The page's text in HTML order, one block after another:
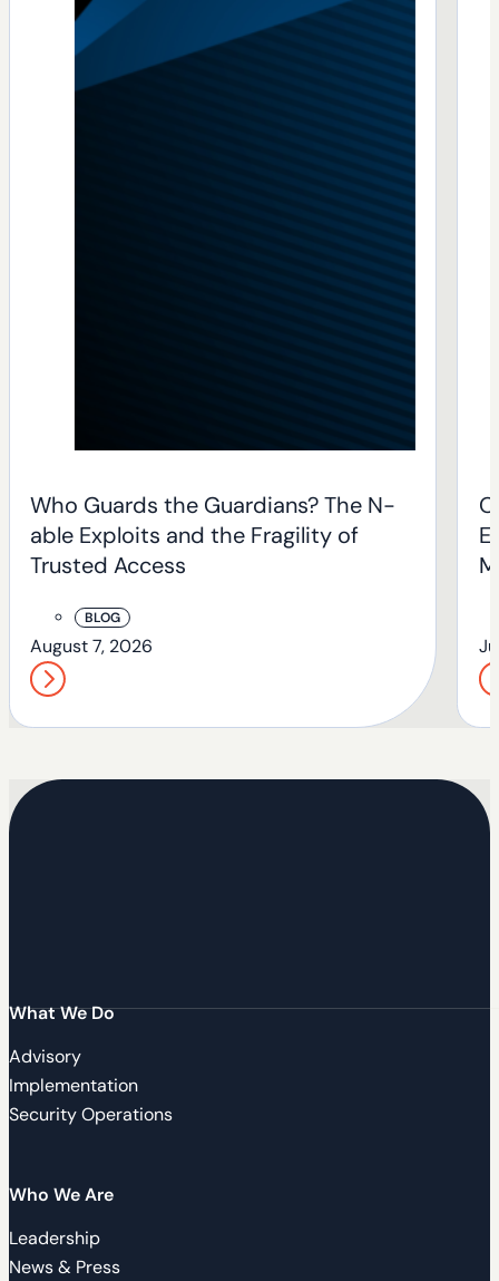
Who Guards the Guardians? The N-
able Exploits and the Fragility of
Trusted Access
BLOG
August 7, 2026
What We Do
Advisory
Implementation
Security Operations
Who We Are
Leadership
News & Press